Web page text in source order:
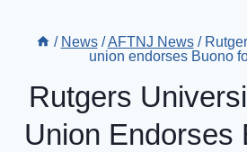
/ News / AFTNJ News /
union endorses Buono
Rutgers
Union Endorses